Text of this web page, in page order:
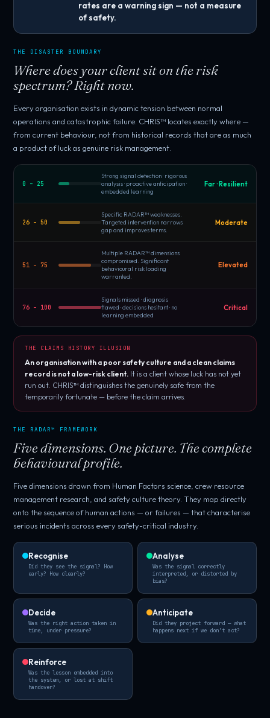
rates are a warning sign — not a measure
of safety.
THE DISASTER BOUNDARY
Where does your client sit on the risk
spectrum? Right now.
Every organisation exists in dynamic tension between normal
operations and catastrophic failure. CHRIS™ locates exactly where —
from current behaviour, not from historical records that are as much
a product of luck as genuine risk management.
0 – 25
Strong signal detection · rigorous
analysis · proactive anticipation ·
embedded learning
Far · Resilient
26 – 50
Specific RADAR™ weaknesses.
Targeted intervention narrows
gap and improves terms.
Moderate
51 – 75
Multiple RADAR™ dimensions
compromised. Significant
behavioural risk loading
warranted.
Elevated
76 – 100
Signals missed · diagnosis
flawed · decisions hesitant · no
learning embedded
Critical
THE CLAIMS HISTORY ILLUSION
An organisation with a poor safety culture and a clean claims
record is not a low-risk client. It is a client whose luck has not yet
run out. CHRIS™ distinguishes the genuinely safe from the
temporarily fortunate — before the claim arrives.
THE RADAR™ FRAMEWORK
Five dimensions. One picture. The complete
behavioural profile.
Five dimensions drawn from Human Factors science, crew resource
management research, and safety culture theory. They map directly
onto the sequence of human actions — or failures — that characterise
serious incidents across every safety-critical industry.
Recognise
Did they see the signal? How
early? How clearly?
Analyse
Was the signal correctly
interpreted, or distorted by
bias?
Decide
Was the right action taken in
time, under pressure?
Anticipate
Did they project forward — what
happens next if we don't act?
Reinforce
Was the lesson embedded into
the system, or lost at shift
handover?